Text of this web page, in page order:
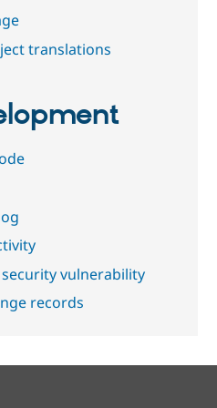
translations
vulnerability
records